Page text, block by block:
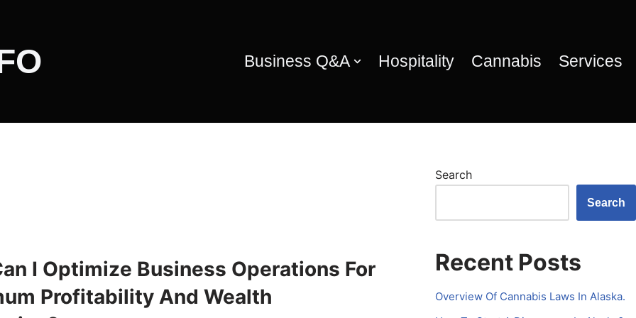
Business Q&A Hospitality Cannabis Services
I Optimize Business Operations For
Profitability And Wealth
Search
Search
Recent Posts
Overview Of Cannabis Laws In Alaska.